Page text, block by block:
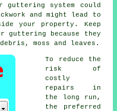
guttering system could
and might lead to
your property. Keep
guttering because they
moss and leaves.
To reduce the
risk of
costly
repairs in
the long run,
the preferred